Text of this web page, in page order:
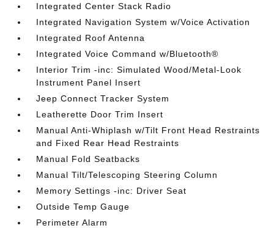
Integrated Center Stack Radio
Integrated Navigation System w/Voice Activation
Integrated Roof Antenna
Integrated Voice Command w/Bluetooth®
Interior Trim -inc: Simulated Wood/Metal-Look
Instrument Panel Insert
Jeep Connect Tracker System
Leatherette Door Trim Insert
Manual Anti-Whiplash w/Tilt Front Head Restraints
and Fixed Rear Head Restraints
Manual Fold Seatbacks
Manual Tilt/Telescoping Steering Column
Memory Settings -inc: Driver Seat
Outside Temp Gauge
Perimeter Alarm